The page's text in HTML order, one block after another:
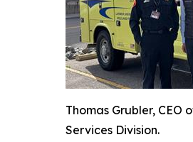
Thomas Grubler, CEO
Services Division.